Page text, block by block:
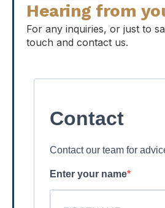
Hearing from
For any inquiries, or just to
touch and contact us.
Contact
Contact our team for
Enter your name